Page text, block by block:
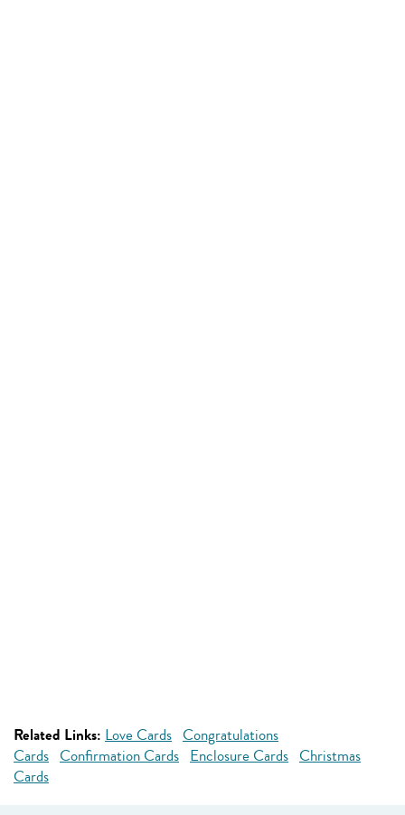
Related Links: Love Cards Congratulations
Cards Confirmation Cards Enclosure Cards Christmas
Cards